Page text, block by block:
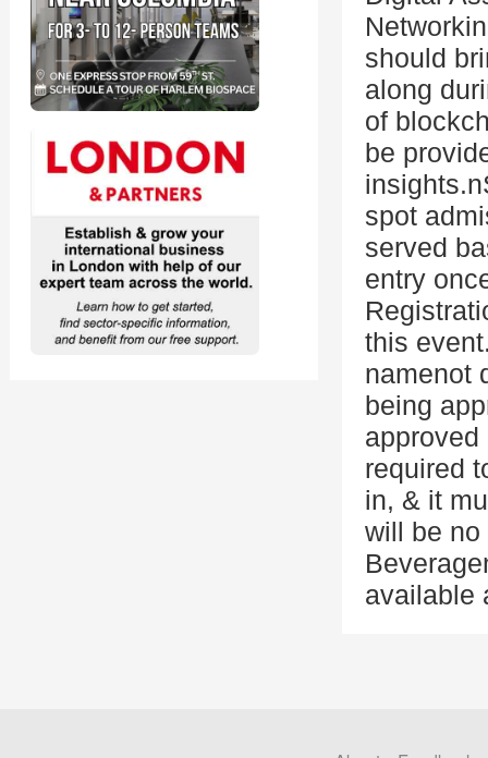
should
along
of
be
spot
served
entry
this
namenot
being
approved
required
in, & it
will be no
available